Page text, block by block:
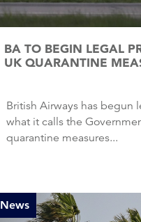
BA TO BEGIN LEGAL
UK QUARANTINE
British Airways has begun legal proceedings over
what it calls the
quarantine measures...
News